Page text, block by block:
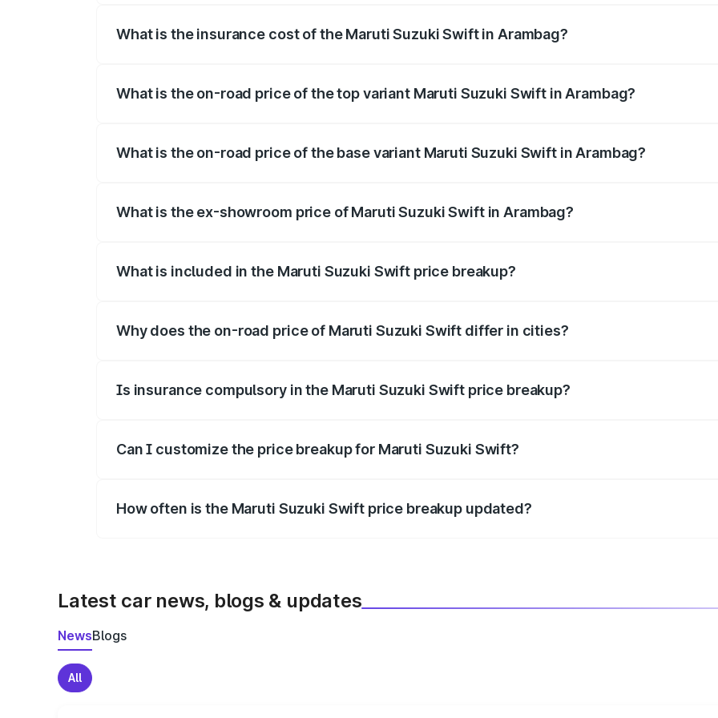
What is the insurance cost of the Maruti Suzuki Swift in Arambag?
What is the on-road price of the top variant Maruti Suzuki Swift in Arambag?
What is the on-road price of the base variant Maruti Suzuki Swift in Arambag?
What is the ex-showroom price of Maruti Suzuki Swift in Arambag?
What is included in the Maruti Suzuki Swift price breakup?
Why does the on-road price of Maruti Suzuki Swift differ in cities?
Is insurance compulsory in the Maruti Suzuki Swift price breakup?
Can I customize the price breakup for Maruti Suzuki Swift?
How often is the Maruti Suzuki Swift price breakup updated?
Latest car news, blogs & updates
NewsBlogs
All